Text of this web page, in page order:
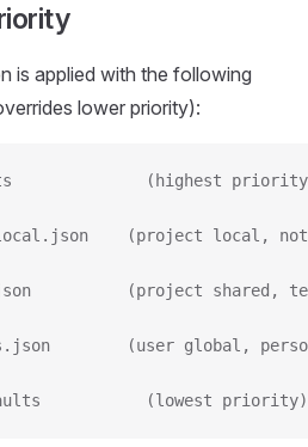
is applied with the following
lower priority):
(highest
(project local, not
(project shared,
(user global,
(lowest priority)